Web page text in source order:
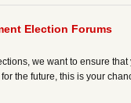
Election Forums
we want to ensure
the future, this is your